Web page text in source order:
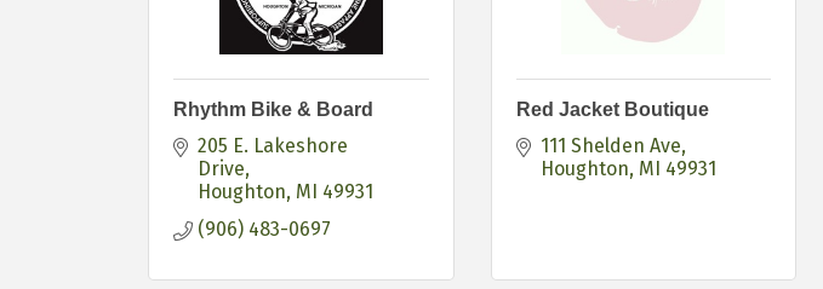
Rhythm Bike & Board
205 E. Lakeshore
Drive
Houghton MI 49931
(906) 483-0697
Red Jacket Boutique
111 Shelden Ave
Houghton MI 49931